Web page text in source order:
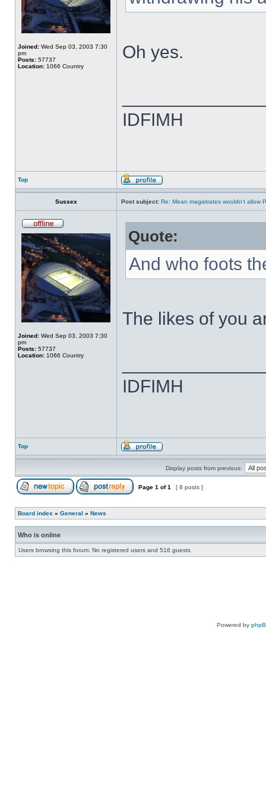
Joined: Wed Sep 03, 2003 7:30
pm
Posts: 57737
Location: 1066 Country
Oh yes.
IDFIMH
Top
Sussex Post subject: Re: Mean magistrates wouldn't allow
Joined: Wed Sep 03, 2003 7:30
pm
Posts: 57737
Location: 1066 Country
Quote:
And who foots
The likes of you
IDFIMH
Top
Display posts from previous:
Page 1 of1 [ 8 posts ]
Board index » General » News
Who is online
Users browsing this forum: No registered users and 516 guests
Powered by